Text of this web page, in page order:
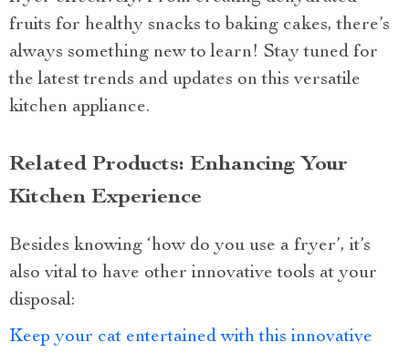
fruits for healthy snacks to baking cakes, there’s
always something new to learn! Stay tuned for
the latest trends and updates on this versatile
kitchen appliance.
Related Products: Enhancing Your
Kitchen Experience
Besides knowing ‘how do you use a fryer’, it’s
also vital to have other innovative tools at your
disposal:
Keep your cat entertained with this innovative